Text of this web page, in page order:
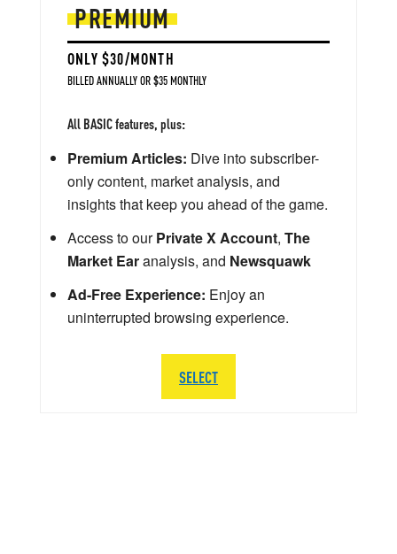
PREMIUM
ONLY $30/MONTH
BILLED ANNUALLY OR $35 MONTHLY
All BASIC features, plus:
Premium Articles: Dive into subscriber-
only content, market analysis, and
insights that keep you ahead of the game.
Access to ourPrivate X Account, The
Market Earanalysis, and Newsquawk
Ad-Free Experience: Enjoy an
uninterrupted browsing experience.
SELECT